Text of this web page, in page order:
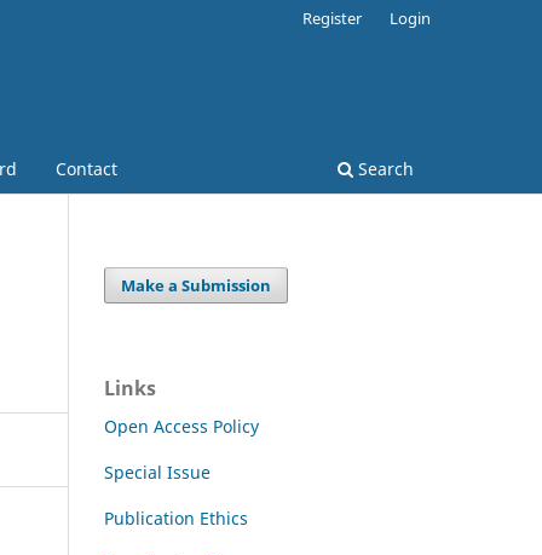
Contact Search
Register Login
Make a Submission
Links
Open Access Policy
Special Issue
Publication Ethics